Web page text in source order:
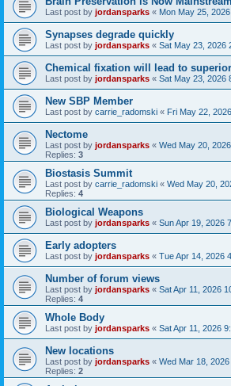
Last post by jordansparks « Mon May 25,
Synapses degrade quickly
Last post by jordansparks « Sat May 23, 2026
Chemical fixation will lead to
Last post by jordansparks « Sat May 23, 2026
New SBP Member
Last post by carrie_radomski « Fri May 22,
Nectome
Last post by jordansparks « Wed May 20,
Replies: 3
Biostasis Summit
Last post by carrie_radomski « Wed May 20,
Replies: 4
Biological Weapons
Last post by jordansparks « Sun Apr 19, 2026
Early adopters
Last post by jordansparks « Tue Apr 14, 2026
Number of forum views
Last post by jordansparks « Sat Apr 11, 2026
Replies: 4
Whole Body
Last post by jordansparks « Sat Apr 11, 2026
New locations
Last post by jordansparks « Wed Mar 18,
Replies: 2